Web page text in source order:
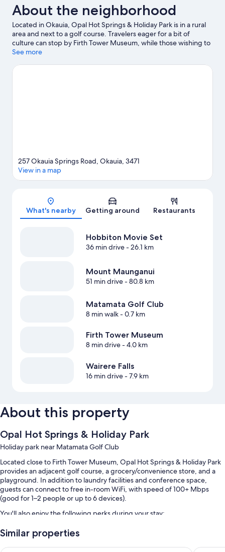
About the neighborhood
Located in Okauia, Opal Hot Springs & Holiday Park is in a rural
area and next to a golf course. Travelers eager for a bit of
culture can stop by Firth Tower Museum, while those wishing to
experience the area's natural beauty can explore Founders Park
Set.
See more
Map
257 Okauia Springs Road, Okauia, 3471
View in a map
What's nearby Getting around Restaurants
Hobbiton Movie Set
36 min drive- 26.1 km
Mount Maunganui
51 min drive- 80.8 km
Matamata Golf Club
8 min walk- 0.7 km
Firth Tower Museum
8 min drive- 4.0 km
Wairere Falls
16 min drive- 7.9 km
About this property
Opal Hot Springs & Holiday Park
Holiday park near Matamata Golf Club
Located close to Firth Tower Museum, Opal Hot Springs & Holiday Park
provides an adjacent golf course, a grocery/convenience store, and a
playground. In addition to laundry facilities and conference space,
guests can connect to free in-room WiFi, with speed of 100+ Mbps
(good for 1–2 people or up to 6 devices).
You'll also enjoy the following perks during your stay:
3 outdoor pools
Similar properties